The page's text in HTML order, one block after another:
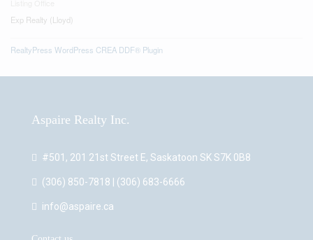
Exp Realty (Lloyd)
RealtyPress WordPress CREA DDF® Plugin
Aspaire Realty Inc.
#501, 201 21st Street E, Saskatoon SK S7K 0B8
(306) 850-7818 | (306) 683-6666
info@aspaire.ca